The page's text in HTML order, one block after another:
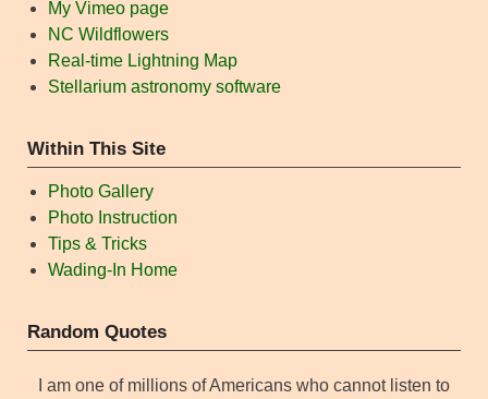
My Vimeo page
NC Wildflowers
Real-time Lightning Map
Stellarium astronomy software
Within This Site
Photo Gallery
Photo Instruction
Tips & Tricks
Wading-In Home
Random Quotes
I am one of millions of Americans who cannot listen to